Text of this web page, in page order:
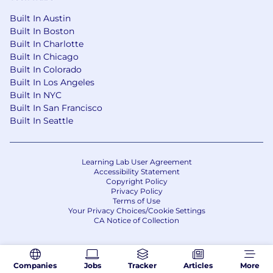
the compassionate, benevolent, and hopeful
nature of our mission and how it should be
threaded through each of our Virtues and
everything we do. Learn more about our DNA
and Virtues on our Careers portal
The process
We use the power of AI to help our partners
search and application process, why not use
some of these prompts:
‘What impact can I expect to have on the world
by working at SOPHiA GENETICS?’
‘I have an interview with SOPHiA GENETICS.
‘I am a *job title* - What can SOPHiA GENETICS
offer my career?’
Companies Jobs Tracker Articles More
Built In Austin
Built In Boston
Built In Charlotte
Built In Chicago
Built In Colorado
Built In Los Angeles
Built In NYC
Built In San Francisco
Built In Seattle
Learning Lab User Agreement
Accessibility Statement
Copyright Policy
Privacy Policy
Terms of Use
Your Privacy Choices/Cookie Settings
CA Notice of Collection